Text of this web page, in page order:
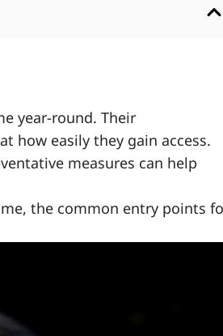
year-round. Their
how easily they gain access.
measures can help
the common entry points